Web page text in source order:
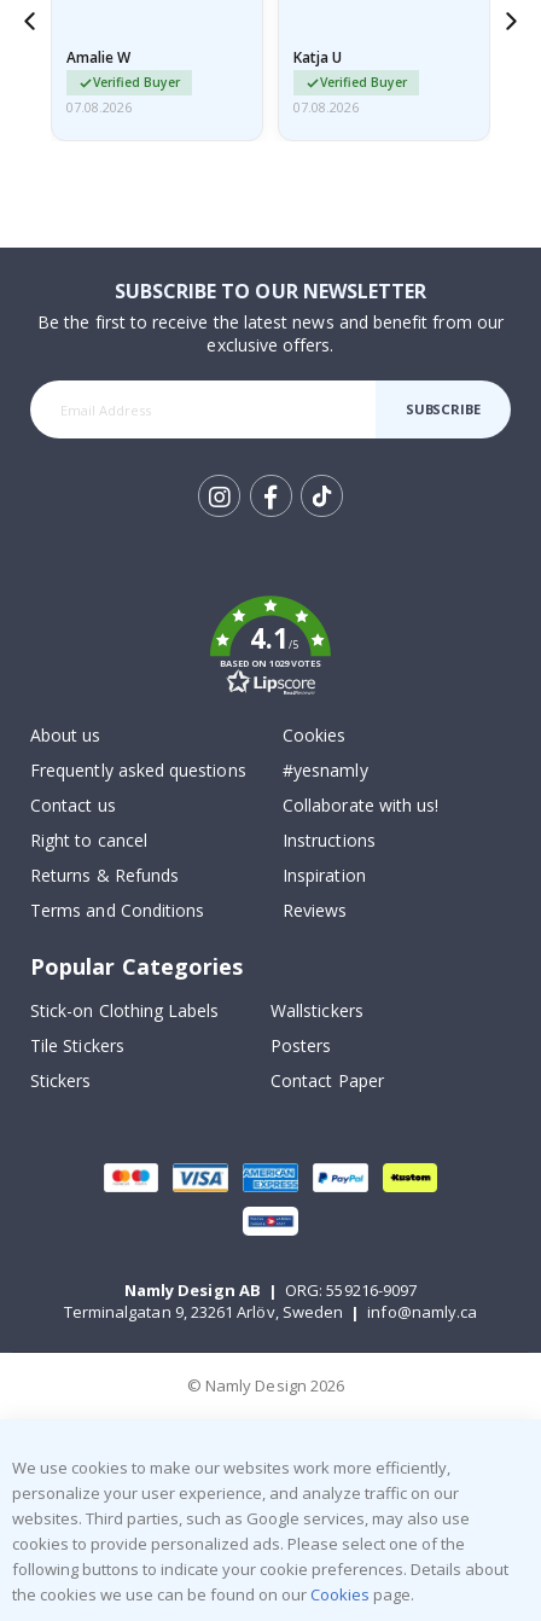
Amalie W
Verified Buyer
07.08.2026
Katja U
Verified Buyer
07.08.2026
SUBSCRIBE TO OUR NEWSLETTER
Be the first to receive the latest news and benefit from our
exclusive offers.
SUBSCRIBE
4.1/5
BASED ON 1029 VOTES
About us
Frequently asked questions
Contact us
Right to cancel
Returns & Refunds
Terms and Conditions
Cookies
#yesnamly
Collaborate with us!
Instructions
Inspiration
Reviews
Popular Categories
Stick-on Clothing Labels
Wallstickers
Tile Stickers
Posters
Stickers
Contact Paper
Namly Design AB | ORG: 559216-9097
Terminalgatan 9, 23261 Arlöv, Sweden | info@namly.ca
© Namly Design 2026
We use cookies to make our websites work more efficiently,
personalize your user experience, and analyze traffic on our
websites. Third parties, such as Google services, may also use
cookies to provide personalized ads. Please select one of the
following buttons to indicate your cookie preferences. Details about
the cookies we use can be found on our Cookies page.